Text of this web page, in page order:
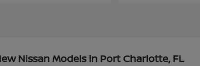
Nissan Models in Port Charlotte, FL